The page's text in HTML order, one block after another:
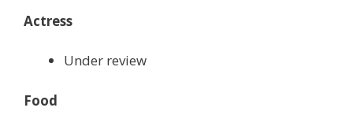
Actress
Under review
Food